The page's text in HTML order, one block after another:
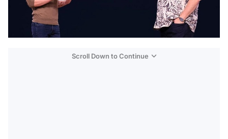
Scroll Down to Continue